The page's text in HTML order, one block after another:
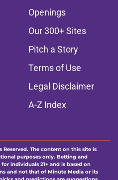
Openings
Our 300+ Sites
Pitch a Story
Terms of Use
Legal Disclaimer
A-Z Index
Reserved. The content on this site is
purposes only. Betting and
individuals 21+ and is based on
and not that of Minute Media or its